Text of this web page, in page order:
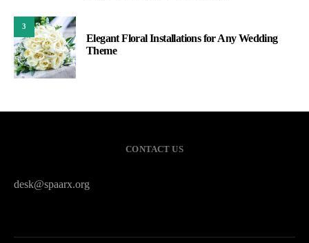
3
Elegant Floral Installations for Any Wedding
Theme
CONTACT US
desk@spaarx.org